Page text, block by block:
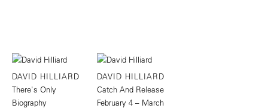
DAVID HILLIARD
There's Only
Biography
DAVID HILLIARD
Catch And Release
February 4 – March